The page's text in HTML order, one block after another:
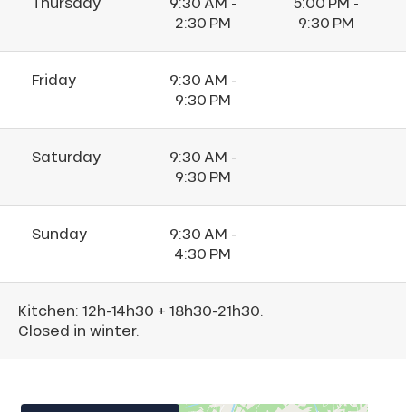
2:30 PM
9:30 PM
Friday
9:30 AM -
9:30 PM
Saturday
9:30 AM -
9:30 PM
Sunday
9:30 AM -
4:30 PM
Kitchen: 12h-14h30 + 18h30-21h30.
Closed in winter.